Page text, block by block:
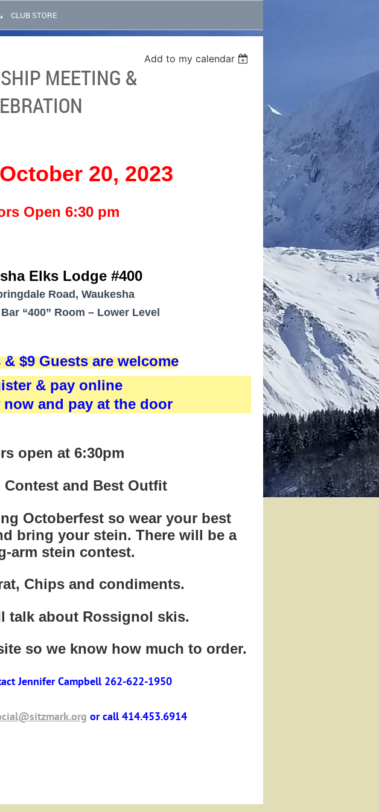
CLUB STORE
Add to my calendar
MEETING &
20, 2023
Open 6:30 pm
Elks Lodge #400
Road, Waukesha
“400” Room – Lower Level
&$9 Guests are welcome
& pay online
now and pay at the door
open at 6:30pm
Contest and Best Outfit
Octoberfest so wear your best
bring your stein. There will be a
arm stein contest.
Chips and condiments.
talk about Rossignol skis.
so we know how much to order.
Jennifer Campbell 262-622-1950
or call 414.453.6914